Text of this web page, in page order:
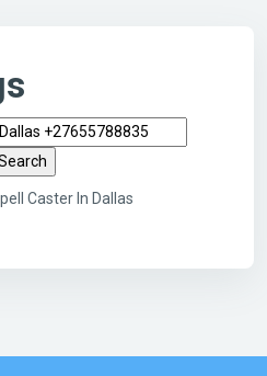
Caster In Dallas